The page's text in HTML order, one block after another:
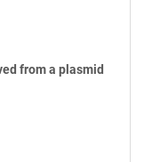
from a plasmid